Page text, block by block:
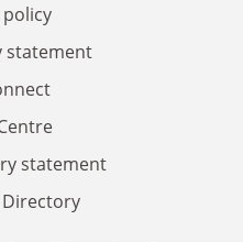
policy
statement
statement